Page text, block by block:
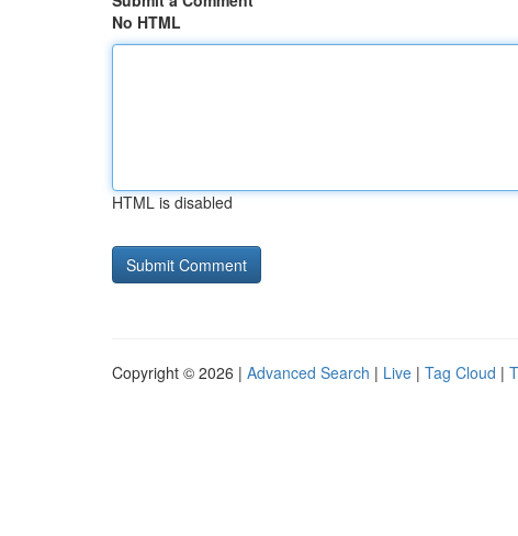
No HTML
HTML is disabled
Copyright © 2026 | Advanced Search | Live | Tag Cloud |